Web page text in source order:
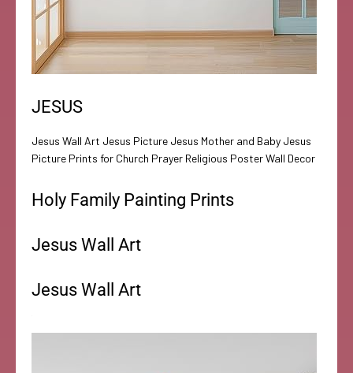
JESUS
Jesus Wall Art Jesus Picture Jesus Mother and Baby Jesus
Picture Prints for Church Prayer Religious Poster Wall Decor
Holy Family Painting Prints
Jesus Wall Art
Jesus Wall Art